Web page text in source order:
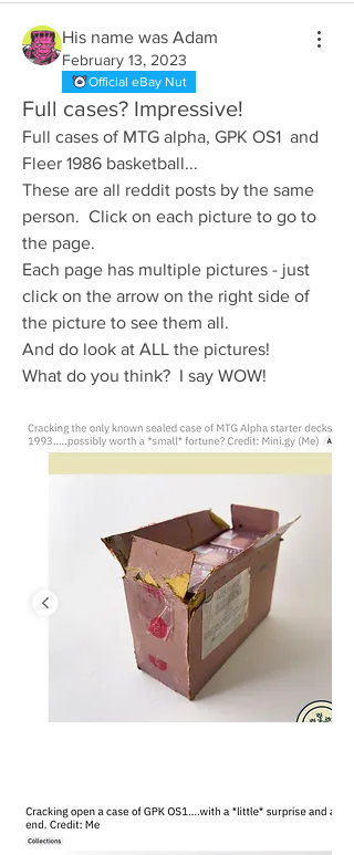
His name was Adam
February 13, 2023
Official eBay Nut
Full cases? Impressive!
Full cases of MTG alpha, GPK OS1  and
Fleer 1986 basketball...
These are all reddit posts by the same
person.  Click on each picture to go to
the page.
Each page has multiple pictures - just
click on the arrow on the right side of
the picture to see them all.
And do look at ALL the pictures!
What do you think?  I say WOW!